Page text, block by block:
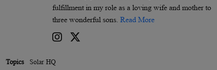
fulfillment in my role as a loving wife and mother to
three wonderful sons. Read More
Topics Solar HQ